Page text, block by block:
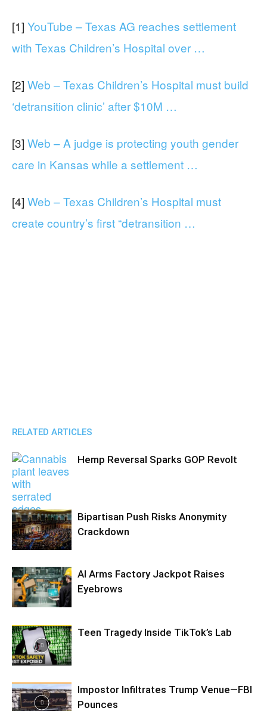
[1] YouTube – Texas AG reaches settlement
with Texas Children’s Hospital over …
[2] Web – Texas Children’s Hospital must build
‘detransition clinic’ after $10M …
[3] Web – A judge is protecting youth gender
care in Kansas while a settlement …
[4] Web – Texas Children’s Hospital must
create country’s first “detransition …
RELATED ARTICLES
Hemp Reversal Sparks GOP Revolt
Bipartisan Push Risks Anonymity
Crackdown
AI Arms Factory Jackpot Raises
Eyebrows
Teen Tragedy Inside TikTok’s Lab
Impostor Infiltrates Trump Venue—FBI
Pounces